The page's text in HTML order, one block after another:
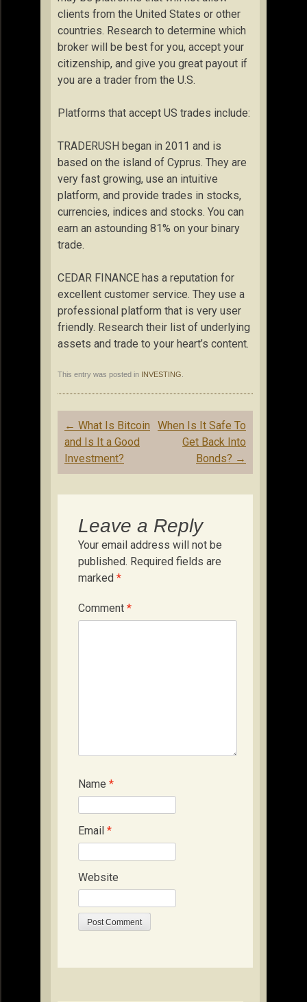
clients from the United States or other
countries. Research to determine which
broker will be best for you, accept your
citizenship, and give you great payout if
you are a trader from the U.S.
Platforms that accept US trades include:
TRADERUSH began in 2011 and is
based on the island of Cyprus. They are
very fast growing, use an intuitive
platform, and provide trades in stocks,
currencies, indices and stocks. You can
earn an astounding 81% on your binary
trade.
CEDAR FINANCE has a reputation for
excellent customer service. They use a
professional platform that is very user
friendly. Research their list of underlying
assets and trade to your heart’s content.
This entry was posted in INVESTING
Post
navigation
← What Is Bitcoin
and Is It a Good
Investment?
When Is It Safe To
Get Back Into
Bonds? →
Leave a Reply
Your email address will not be
published. Required fields are
marked *
Comment *
Name *
Email *
Website